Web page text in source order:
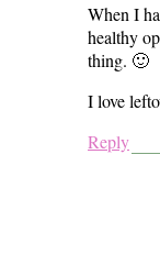
When I
healthy
thing. 🙂
I love
Reply